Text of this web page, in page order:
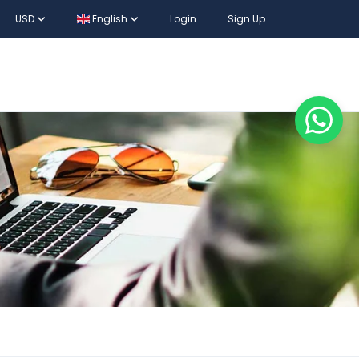
USD English Login Sign Up